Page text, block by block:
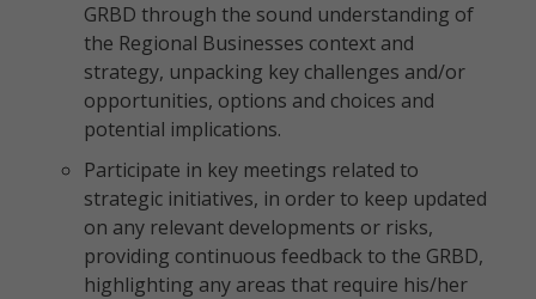
GRBD through the sound understanding of
the Regional Businesses context and
strategy, unpacking key challenges and/or
opportunities, options and choices and
potential implications.
Participate in key meetings related to
strategic initiatives, in order to keep updated
on any relevant developments or risks,
providing continuous feedback to the GRBD,
highlighting any areas that require his/her